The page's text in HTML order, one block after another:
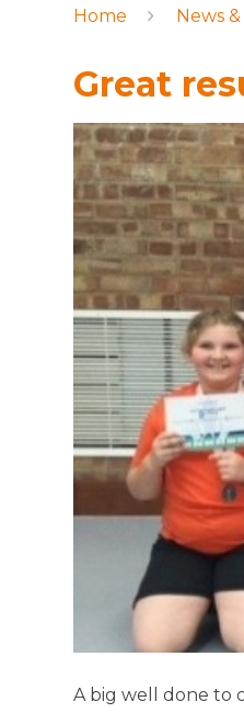
Home News
Great
A big well done to